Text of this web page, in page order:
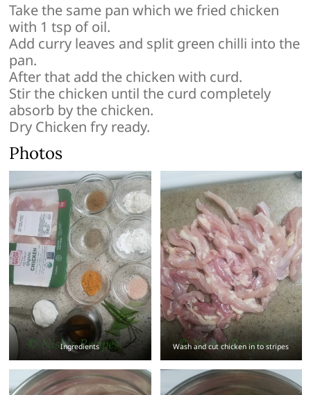
Take the same pan which we fried chicken
with 1 tsp of oil.
Add curry leaves and split green chilli into the
pan.
After that add the chicken with curd.
Stir the chicken until the curd completely
absorb by the chicken.
Dry Chicken fry ready.
Photos
Ingredients Wash and cut chicken in to stripes